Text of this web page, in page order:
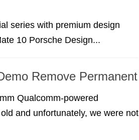
series with premium design
10 Porsche Design...
Remove Permanent
Qualcomm-powered
and unfortunately, we were not